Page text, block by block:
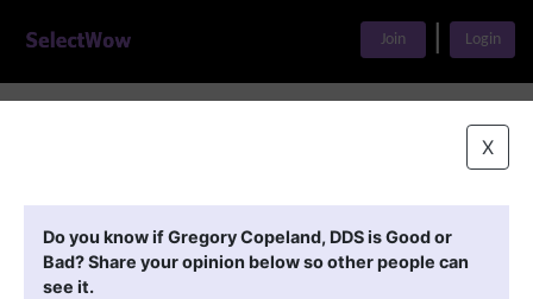
Join Login
X
Do you know if Gregory Copeland, DDS is Good or
Bad? Share your opinion below so other people can
see it.